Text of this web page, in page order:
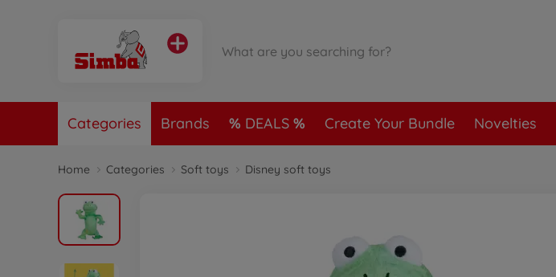
Categories Brands DEALS Create Your Bundle Novelties
Home Categories Soft toys Disney soft toys